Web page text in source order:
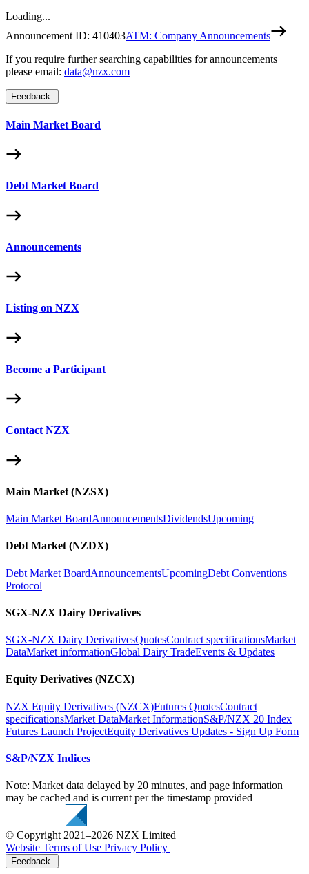
Loading...
Announcement ID: 410403ATM: Company Announcements
If you require further searching capabilities for announcements
please email: data@nzx.com
Feedback
Main Market Board
Debt Market Board
Announcements
Listing on NZX
Become a Participant
Contact NZX
Main Market (NZSX)
Main Market BoardAnnouncementsDividendsUpcoming
Debt Market (NZDX)
Debt Market BoardAnnouncementsUpcomingDebt Conventions
Protocol
SGX-NZX Dairy Derivatives
SGX-NZX Dairy DerivativesQuotesContract specificationsMarket
DataMarket informationGlobal Dairy TradeEvents & Updates
Equity Derivatives (NZCX)
NZX Equity Derivatives (NZCX)Futures QuotesContract
specificationsMarket DataMarket InformationS&P/NZX 20 Index
Futures Launch ProjectEquity Derivatives Updates - Sign Up Form
S&P/NZX Indices
Note: Market data delayed by 20 minutes, and page information
may be cached and is current per the timestamp provided
© Copyright 2021–2026 NZX Limited
Website Terms of Use Privacy Policy
Feedback